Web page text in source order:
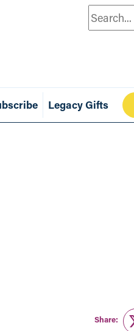
Search
Legacy Gifts
Share: